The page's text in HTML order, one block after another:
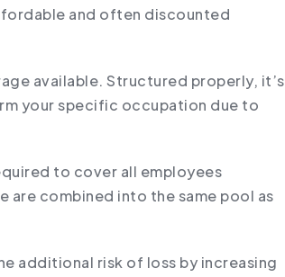
and often discounted
available. Structured properly, it’s
your specific occupation due to
to cover all employees
are combined into the same pool as
additional risk of loss by increasing